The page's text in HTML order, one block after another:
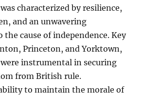
characterized by resilience,
and an unwavering
cause of independence. Key
Princeton, and Yorktown,
instrumental in securing
from British rule.
to maintain the morale of